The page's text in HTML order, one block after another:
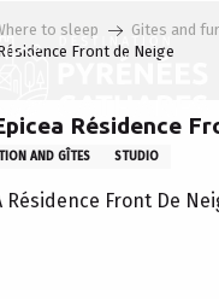
to sleep
Gites and
Front de Neige
Résidence
AND GÎTES STUDIO
Résidence Front De